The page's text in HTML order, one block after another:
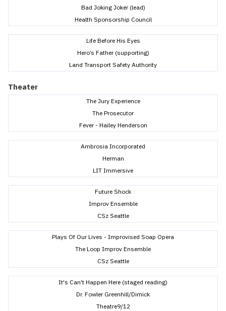
Bad Joking Joker (lead)
Health Sponsorship Council
Life Before His Eyes
Hero’s Father (supporting)
Land Transport Safety Authority
Theater
The Jury Experience
The Prosecutor
Fever - Hailey Henderson
Ambrosia Incorporated
Herman
LIT Immersive
Future Shock
Improv Ensemble
CSz Seattle
Plays Of Our Lives - Improvised Soap Opera
The Loop Improv Ensemble
CSz Seattle
It's Can't Happen Here (staged reading)
Dr. Fowler Greenhill/Dimick
Theatre9/12